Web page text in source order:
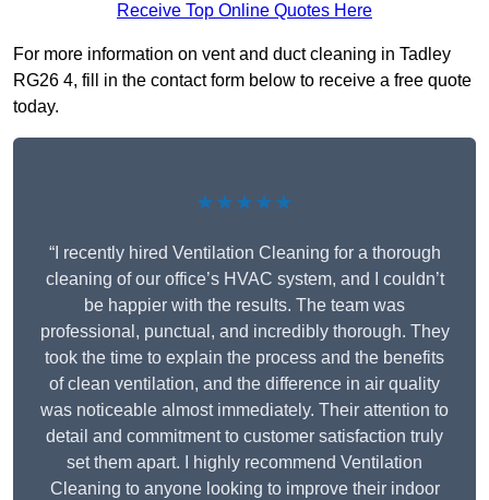
Receive Top Online Quotes Here
For more information on vent and duct cleaning in Tadley
RG26 4, fill in the contact form below to receive a free quote
today.
★★★★★
“I recently hired Ventilation Cleaning for a thorough
cleaning of our office’s HVAC system, and I couldn’t
be happier with the results. The team was
professional, punctual, and incredibly thorough. They
took the time to explain the process and the benefits
of clean ventilation, and the difference in air quality
was noticeable almost immediately. Their attention to
detail and commitment to customer satisfaction truly
set them apart. I highly recommend Ventilation
Cleaning to anyone looking to improve their indoor